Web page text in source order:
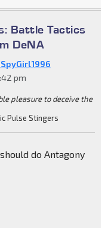
Battle Tactics
DeNA
pm
pleasure to deceive the
Pulse Stingers
do Antagony